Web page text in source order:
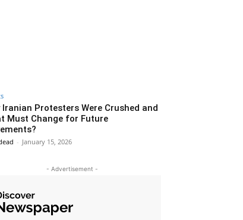
Iranian Protesters Were Crushed and
Must Change for Future
- January 15, 2026
- Advertisement -